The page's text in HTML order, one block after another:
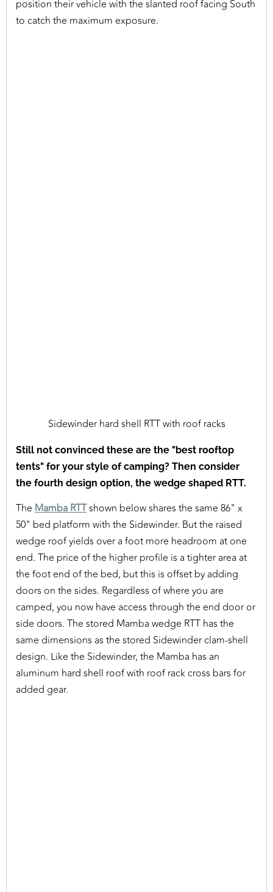
position their vehicle with the slanted roof facing South
to catch the maximum exposure.
Sidewinder hard shell RTT with roof racks
Still not convinced these are the "best rooftop
tents" for your style of camping? Then consider
the fourth design option, the wedge shaped RTT.
The Mamba RTTshown below shares the same 86" x
50" bed platform with the Sidewinder. But the raised
wedge roof yields over a foot more headroom at one
end. The price of the higher profile is a tighter area at
the foot end of the bed, but this is offset by adding
doors on the sides. Regardless of where you are
camped, you now have access through the end door or
side doors. The stored Mamba wedge RTT has the
same dimensions as the stored Sidewinder clam-shell
design. Like the Sidewinder, the Mamba has an
aluminum hard shell roof with roof rack cross bars for
added gear.